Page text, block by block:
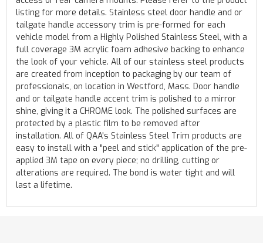
listing for more details. Stainless steel door handle and or
tailgate handle accessory trim is pre-formed for each
vehicle model from a Highly Polished Stainless Steel, with a
full coverage 3M acrylic foam adhesive backing to enhance
the look of your vehicle. All of our stainless steel products
are created from inception to packaging by our team of
professionals, on location in Westford, Mass. Door handle
and or tailgate handle accent trim is polished to a mirror
shine, giving it a CHROME look. The polished surfaces are
protected by a plastic film to be removed after
installation. All of QAA's Stainless Steel Trim products are
easy to install with a "peel and stick" application of the pre-
applied 3M tape on every piece; no drilling, cutting or
alterations are required. The bond is water tight and will
last a lifetime.